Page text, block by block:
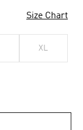
Size Chart
XL